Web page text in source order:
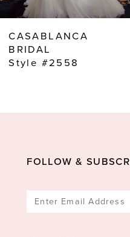
9
10
12
CASABLANCA
BRIDAL
Style #2557
FOLLOW &